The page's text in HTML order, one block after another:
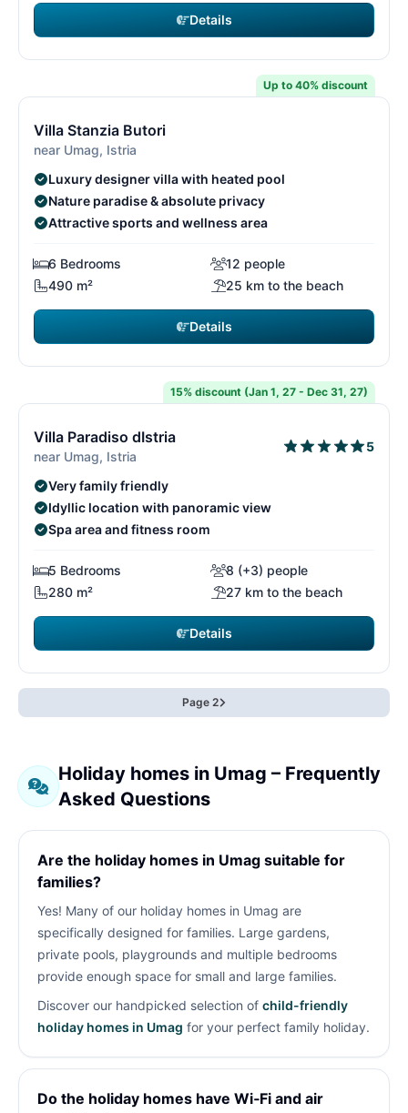
Details
Up to 40% discount
Villa Stanzia Butori
near Umag, Istria
Luxury designer villa with heated pool
Nature paradise & absolute privacy
Attractive sports and wellness area
6 Bedrooms
12 people
490 m²
25 km to the beach
Details
15% discount (Jan 1, 27 - Dec 31, 27)
Villa Paradiso dIstria
near Umag, Istria
5
Very family friendly
Idyllic location with panoramic view
Spa area and fitness room
5 Bedrooms
8 (+3) people
280 m²
27 km to the beach
Details
Page 2
Holiday homes in Umag – Frequently
Asked Questions
Are the holiday homes in Umag suitable for
families?
Yes! Many of our holiday homes in Umag are
specifically designed for families. Large gardens,
private pools, playgrounds and multiple bedrooms
provide enough space for small and large families.
Discover our handpicked selection of child-friendly
holiday homes in Umag for your perfect family holiday.
Do the holiday homes have Wi‑Fi and air